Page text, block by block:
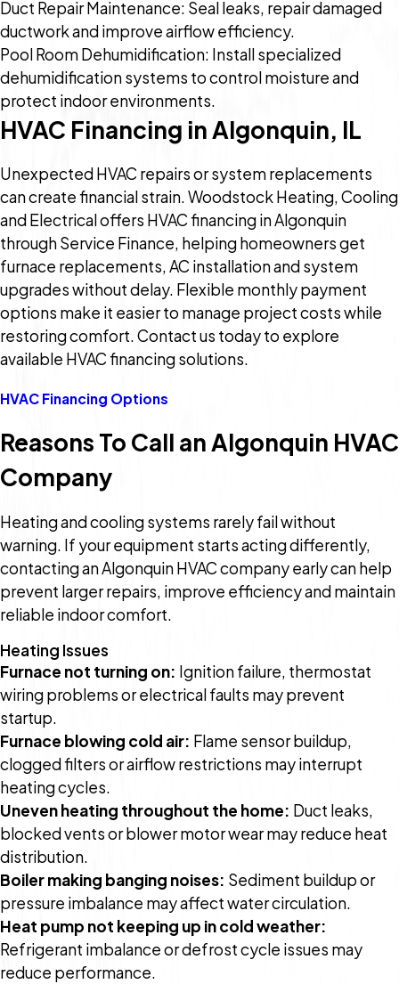
Duct Repair Maintenance: Seal leaks, repair damaged
ductwork and improve airflow efficiency.
Pool Room Dehumidification: Install specialized
dehumidification systems to control moisture and
protect indoor environments.
HVAC Financing in Algonquin, IL
Unexpected HVAC repairs or system replacements
can create financial strain. Woodstock Heating, Cooling
and Electrical offers HVAC financing in Algonquin
through Service Finance, helping homeowners get
furnace replacements, AC installation and system
upgrades without delay. Flexible monthly payment
options make it easier to manage project costs while
restoring comfort. Contact us today to explore
available HVAC financing solutions.
HVAC Financing Options
Reasons To Call an Algonquin HVAC
Company
Heating and cooling systems rarely fail without
warning. If your equipment starts acting differently,
contacting an Algonquin HVAC company early can help
prevent larger repairs, improve efficiency and maintain
reliable indoor comfort.
Heating Issues
Furnace not turning on: Ignition failure, thermostat
wiring problems or electrical faults may prevent
startup.
Furnace blowing cold air: Flame sensor buildup,
clogged filters or airflow restrictions may interrupt
heating cycles.
Uneven heating throughout the home: Duct leaks,
blocked vents or blower motor wear may reduce heat
distribution.
Boiler making banging noises: Sediment buildup or
pressure imbalance may affect water circulation.
Heat pump not keeping up in cold weather:
Refrigerant imbalance or defrost cycle issues may
reduce performance.